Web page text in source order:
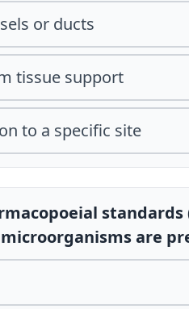
or ducts
tissue support
to a specific site
are